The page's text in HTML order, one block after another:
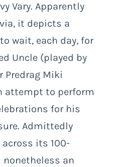
Vary. Apparently
it depicts a
wait, each day, for
Uncle (played by
Predrag Miki
attempt to perform
for his
Admittedly
its 100-
an